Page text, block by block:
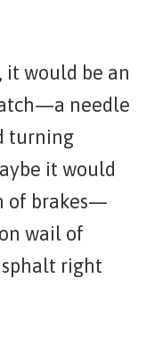
it would be an
needle
turning
it would
of brakes—
wail of
right